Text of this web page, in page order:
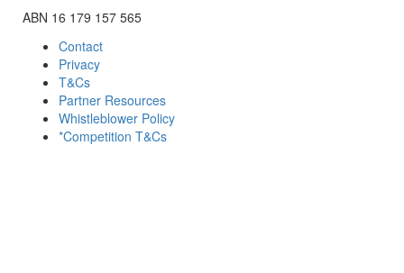
ABN 16 179 157 565
Contact
Privacy
T&Cs
Partner Resources
Whistleblower Policy
*Competition T&Cs